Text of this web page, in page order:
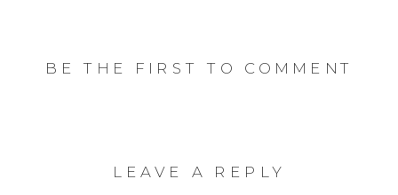
BE THE FIRST TO COMMENT
LEAVE A REPLY